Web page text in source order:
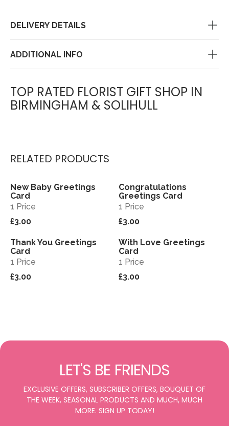
DELIVERY DETAILS
ADDITIONAL INFO
TOP RATED FLORIST GIFT SHOP IN
BIRMINGHAM & SOLIHULL
RELATED PRODUCTS
View
New Baby Greetings
Card
1 Price
£3.00
View
Congratulations
Greetings Card
1 Price
£3.00
View
Thank You Greetings
Card
1 Price
£3.00
View
With Love Greetings
Card
1 Price
£3.00
LET'S BE FRIENDS
EXCLUSIVE OFFERS, SUBSCRIBER OFFERS, BOUQUET OF
THE WEEK, SEASONAL PRODUCTS AND MUCH, MUCH
MORE. SIGN UP TODAY!